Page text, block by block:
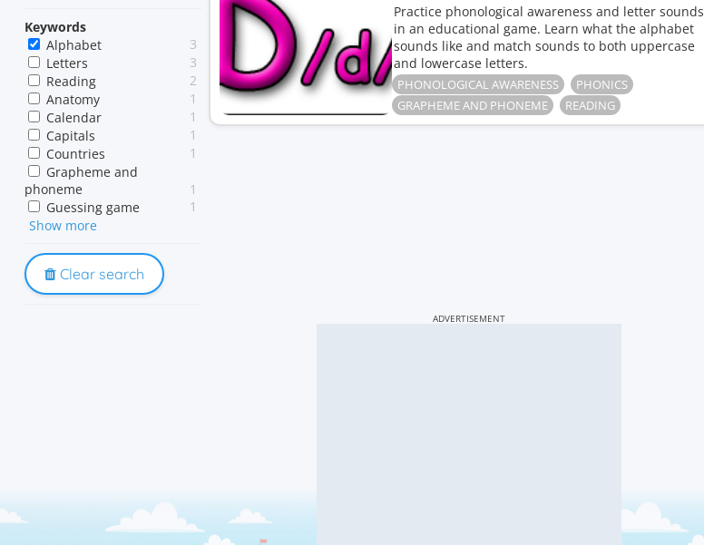
Keywords
Alphabet
3
Letters
3
Reading
2
Anatomy
1
Calendar
1
Capitals
1
Countries
1
Grapheme and
phoneme
1
Guessing game
1
Memory
Phonological awareness
Reading acquisition
Show more
Clear search
Practice phonological awareness and letter sounds
in an educational game. Learn what the alphabet
sounds like and match sounds to both uppercase
and lowercase letters.
PHONOLOGICAL AWARENESS
PHONICS
GRAPHEME AND PHONEME
READING
ADVERTISEMENT